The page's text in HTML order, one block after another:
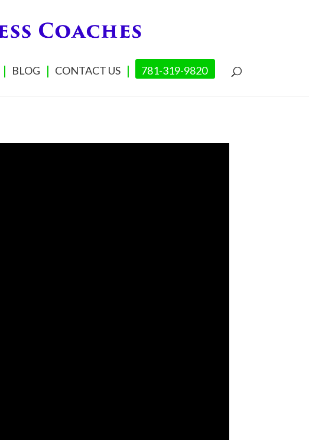
BLOG CONTACT US 781-319-9820